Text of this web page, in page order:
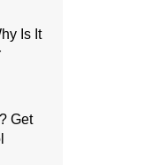
Is It
Get